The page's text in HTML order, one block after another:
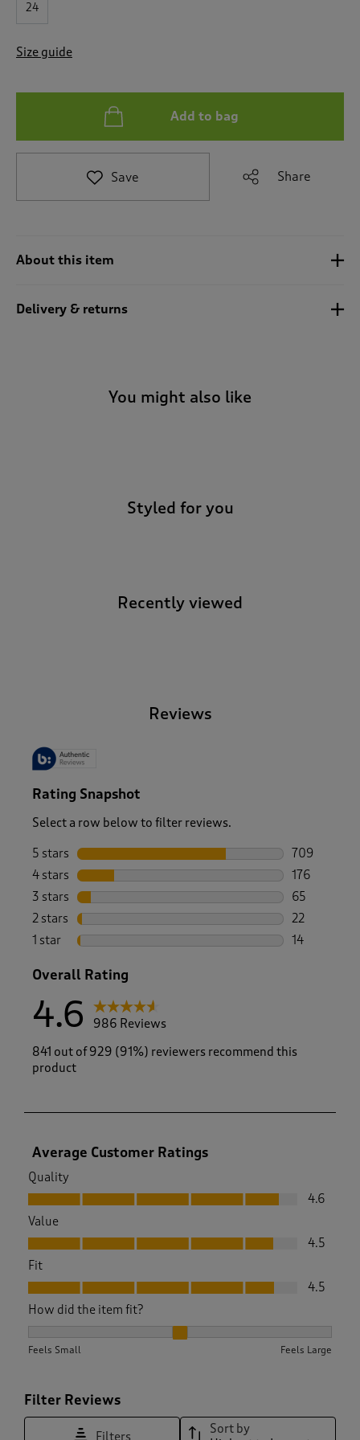
v
e
w
s
24
Size guide
Add to bag
Save Share
About this item
Delivery & returns
You might also like
Styled for you
Recently viewed
Reviews
Rating Snapshot
Select a row below to filter reviews.
5 stars stars
709
709
4 stars stars
176
176
3 stars stars
65
65 reviews
2 stars stars
22
22 reviews
1 star stars
14
Overall Rating
4.6
986 Reviews
841 out of 929 (91%) reviewers recommend this
product
Average Customer Ratings
Quality
Quality, 4.6 out of 5
4.6
Value
Value, 4.5 out of 5
4.5
Fit
Fit, 4.5 out of 5
4.5
How did the item fit?
Feels Small Feels Large
Filter Reviews
Filters
Sort by